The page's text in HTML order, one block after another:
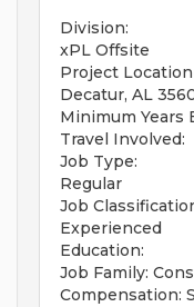
Division:
xPL Offsite
Project
Decatur, AL
Minimum Years
Travel Involved:
Job Type:
Regular
Job
Experienced
Education:
Job Family:
Compensation: